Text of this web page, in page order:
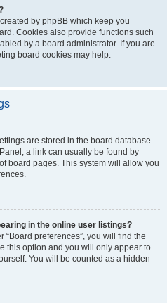
by phpBB which keep you
Cookies also provide functions such
by a board administrator. If you are
board cookies may help.
are stored in the board database.
a link can usually be found by
board pages. This system will allow you
in the online user listings?
preferences”, you will find the
this option and you will only appear to
You will be counted as a hidden